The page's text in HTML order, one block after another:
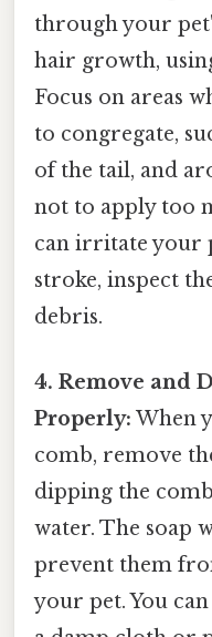
through your
hair growth,
Focus on areas
to congregate,
of the tail, and
not to apply too
can irritate your
stroke, inspect
debris.
4. Remove and
Properly: When
comb, remove
dipping the
water. The soap
prevent them
your pet. You